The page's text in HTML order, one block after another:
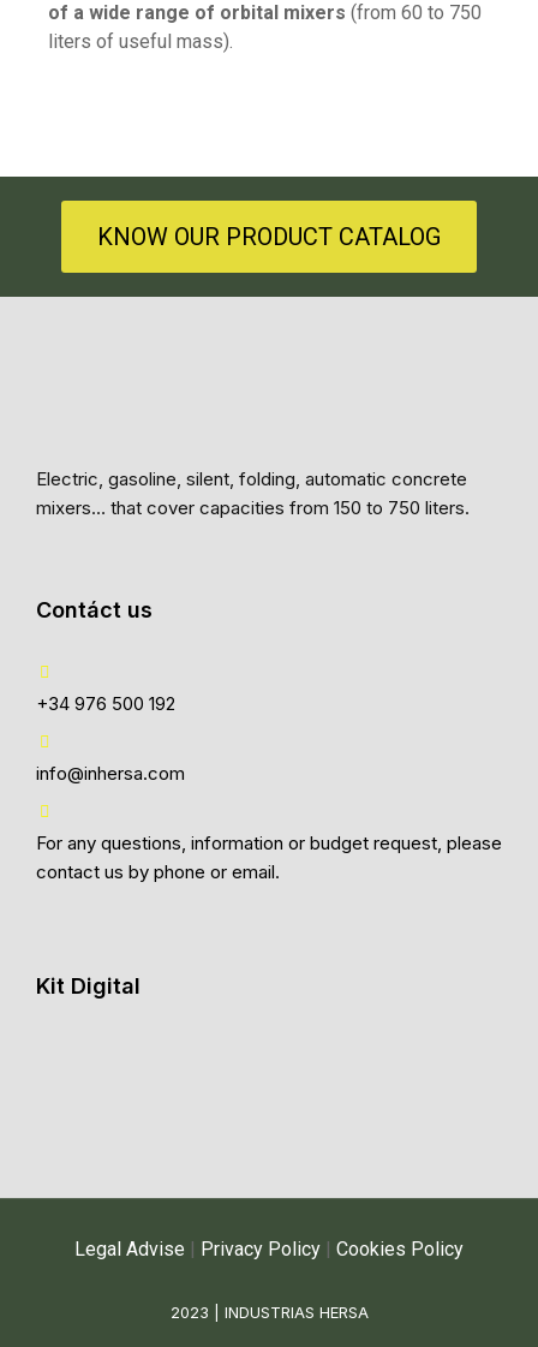
of a wide range of orbital mixers (from 60 to 750
liters of useful mass).
KNOW OUR PRODUCT CATALOG
Electric, gasoline, silent, folding, automatic concrete
mixers… that cover capacities from 150 to 750 liters.
Contáct us
+34 976 500 192
info@inhersa.com
For any questions, information or budget request, please
contact us by phone or email.
Kit Digital
2023 | INDUSTRIAS HERSA
Legal Advise | Privacy Policy | Cookies Policy